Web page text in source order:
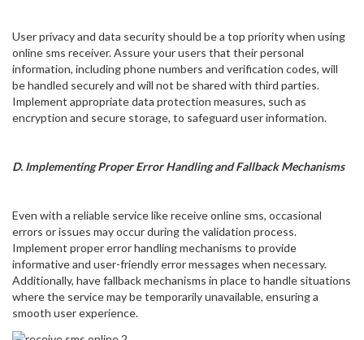
User privacy and data security should be a top priority when using
online sms receiver. Assure your users that their personal
information, including phone numbers and verification codes, will
be handled securely and will not be shared with third parties.
Implement appropriate data protection measures, such as
encryption and secure storage, to safeguard user information.
D. Implementing Proper Error Handling and Fallback Mechanisms
Even with a reliable service like receive online sms, occasional
errors or issues may occur during the validation process.
Implement proper error handling mechanisms to provide
informative and user-friendly error messages when necessary.
Additionally, have fallback mechanisms in place to handle situations
where the service may be temporarily unavailable, ensuring a
smooth user experience.